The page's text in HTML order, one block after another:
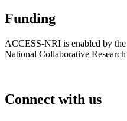
Funding
ACCESS-NRI is enabled by
National Collaborative
Connect with us